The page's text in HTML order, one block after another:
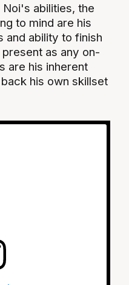
abilities, the
to mind are his
and ability to finish
as any on-
are his inherent
his own skillset